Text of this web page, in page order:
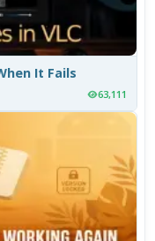
It Fails
63,111